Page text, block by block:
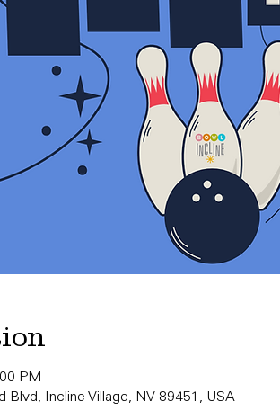
PM
Incline Village, NV 89451, USA